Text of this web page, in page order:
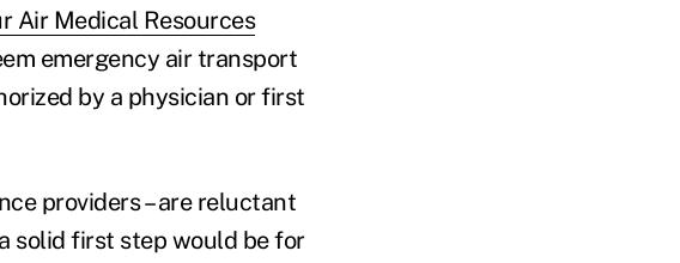
Air Medical Resources
emergency air transport
by a physician or first
providers – are reluctant
solid first step would be for